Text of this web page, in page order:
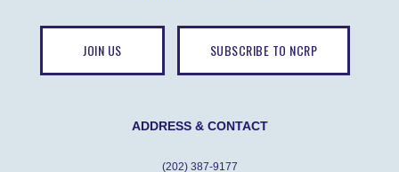
JOIN US SUBSCRIBE TO NCRP
ADDRESS & CONTACT
(202) 387-9177